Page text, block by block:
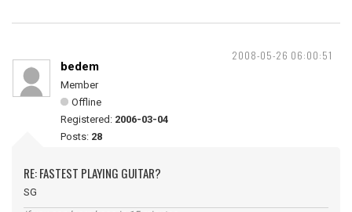
2008-05-26 06:00:51
bedem
Member
Offline
Registered: 2006-03-04
Posts: 28
RE: FASTEST PLAYING GUITAR?
SG